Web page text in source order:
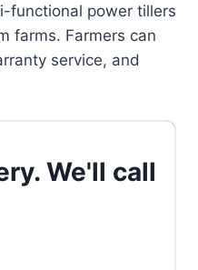
functional power tillers
farms. Farmers can
service, and
We'll call